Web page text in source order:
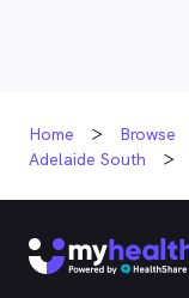
Home Browse
Adelaide South